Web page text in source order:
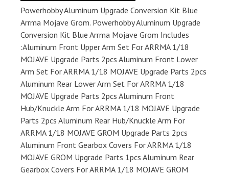
Powerhobby Aluminum Upgrade Conversion Kit Blue
Arrma Mojave Grom. Powerhobby Aluminum Upgrade
Conversion Kit Blue Arrma Mojave Grom Includes
:Aluminum Front Upper Arm Set For ARRMA 1/18
MOJAVE Upgrade Parts 2pcs Aluminum Front Lower
Arm Set For ARRMA 1/18 MOJAVE Upgrade Parts 2pcs
Aluminum Rear Lower Arm Set For ARRMA 1/18
MOJAVE Upgrade Parts 2pcs Aluminum Front
Hub/Knuckle Arm For ARRMA 1/18 MOJAVE Upgrade
Parts 2pcs Aluminum Rear Hub/Knuckle Arm For
ARRMA 1/18 MOJAVE GROM Upgrade Parts 2pcs
Aluminum Front Gearbox Covers For ARRMA 1/18
MOJAVE GROM Upgrade Parts 1pcs Aluminum Rear
Gearbox Covers For ARRMA 1/18 MOJAVE GROM